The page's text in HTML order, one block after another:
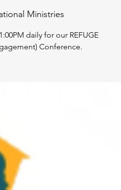
Ministries
daily for our REFUGE
Conference.